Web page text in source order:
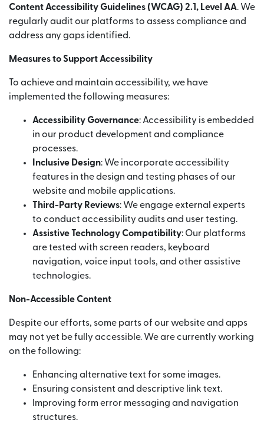
Content Accessibility Guidelines (WCAG) 2.1, Level AA. We
regularly audit our platforms to assess compliance and
address any gaps identified.
Measures to Support Accessibility
To achieve and maintain accessibility, we have
implemented the following measures:
Accessibility Governance: Accessibility is embedded
in our product development and compliance
processes.
Inclusive Design: We incorporate accessibility
features in the design and testing phases of our
website and mobile applications.
Third-Party Reviews: We engage external experts
to conduct accessibility audits and user testing.
Assistive Technology Compatibility: Our platforms
are tested with screen readers, keyboard
navigation, voice input tools, and other assistive
technologies.
Non-Accessible Content
Despite our efforts, some parts of our website and apps
may not yet be fully accessible. We are currently working
on the following:
Enhancing alternative text for some images.
Ensuring consistent and descriptive link text.
Improving form error messaging and navigation
structures.